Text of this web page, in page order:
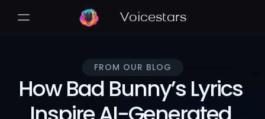
Voicestars
FROM OUR BLOG
How Bad Bunny’s Lyrics